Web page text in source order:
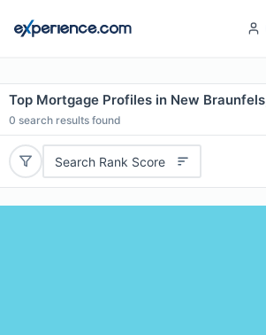
Top Mortgage Profiles in New
0 search results found
Search Rank Score